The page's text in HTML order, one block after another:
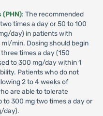
: The recommended
times a day or 50 to 100
day) in patients with
min. Dosing should begin
times a day (150
to 300 mg/day within 1
Patients who do not
2 to 4 weeks of
are able to tolerate
to 300 mg two times a day or
day).